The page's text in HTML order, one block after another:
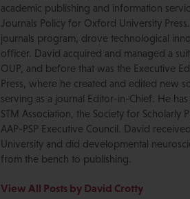
academic publishing and information
Journals Policy for Oxford University
journals program, drove technological
officer. David acquired and managed a
OUP, and before that was the Executive
Press, where he created and edited new
serving as a journal Editor-in-Chief. He
STM Association, the Society for Scholarly
AAP-PSP Executive Council. David
University and did developmental
from the bench to publishing.
View All Posts by David Crotty